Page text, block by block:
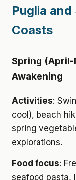
Puglia
Coasts
Spring (April-
Awakening
Activities:
cool), beach
spring
explorations.
Food focus:
seafood pasta,